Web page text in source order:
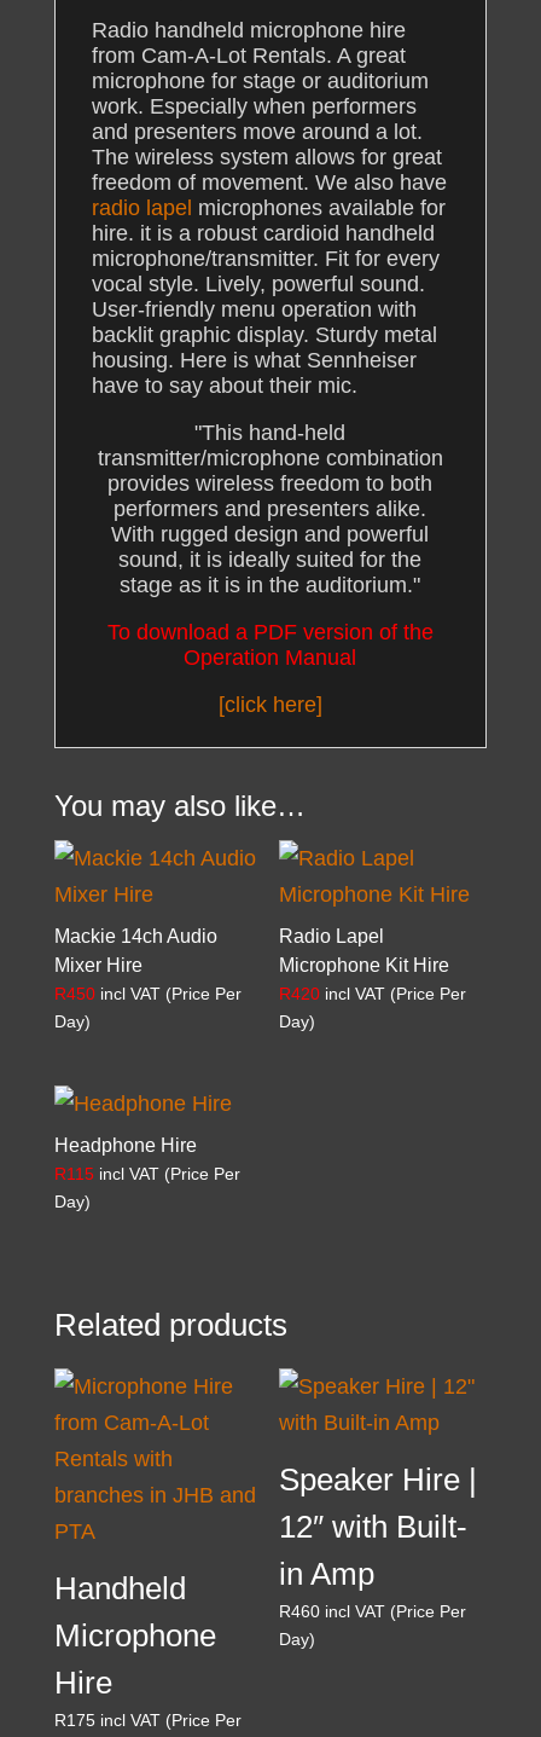
Radio handheld microphone hire
from Cam-A-Lot Rentals. A great
microphone for stage or auditorium
work. Especially when performers
and presenters move around a lot.
The wireless system allows for great
freedom of movement. We also have
radio lapel microphones available for
hire. it is a robust cardioid handheld
microphone/transmitter. Fit for every
vocal style. Lively, powerful sound.
User-friendly menu operation with
backlit graphic display. Sturdy metal
housing. Here is what Sennheiser
have to say about their mic.
"This hand-held
transmitter/microphone combination
provides wireless freedom to both
performers and presenters alike.
With rugged design and powerful
sound, it is ideally suited for the
stage as it is in the auditorium."
To download a PDF version of the
Operation Manual
[click here]
You may also like…
Mackie 14ch Audio
Mixer Hire
R450 incl VAT (Price Per
Day)
Radio Lapel
Microphone Kit Hire
R420 incl VAT (Price Per
Day)
Headphone Hire
R115 incl VAT (Price Per
Day)
Related products
Handheld
Microphone
Hire
R175 incl VAT (Price Per
Speaker Hire |
12″ with Built-
in Amp
R460 incl VAT (Price Per
Day)